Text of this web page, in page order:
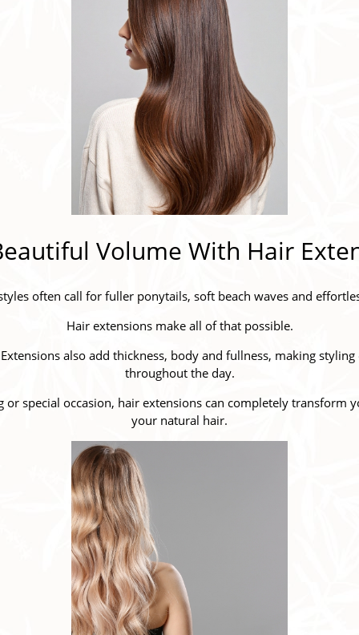
Volume With Hair
often call for fuller ponytails, soft beach waves and
Hair extensions make all of that possible.
also add thickness, body and fullness, making
throughout the day.
special occasion, hair extensions can completely
your natural hair.